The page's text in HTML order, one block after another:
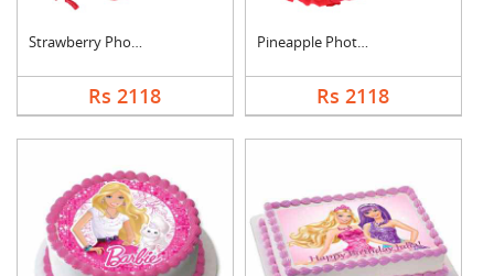
Strawberry Photo Cak....
Rs 2118
Pineapple Photo Cake....
Rs 2118